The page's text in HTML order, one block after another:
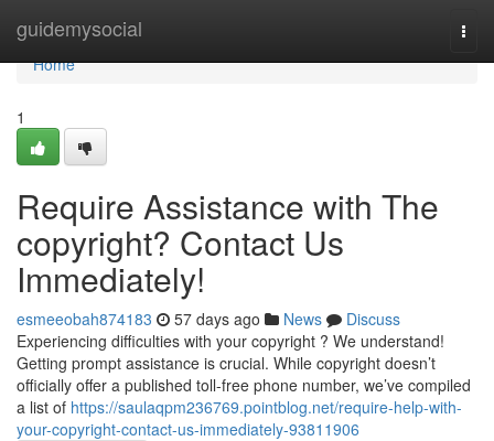
guidemysocial
Home
Home
1
Require Assistance with The
copyright? Contact Us
Immediately!
esmeeobah874183 57 days ago News
Discuss
Experiencing difficulties with your copyright ? We understand!
Getting prompt assistance is crucial. While copyright doesn’t
officially offer a published toll-free phone number, we’ve compiled
a list of https://saulaqpm236769.pointblog.net/require-help-with-
your-copyright-contact-us-immediately-93811906